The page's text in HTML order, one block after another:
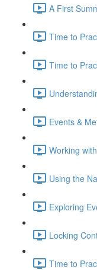
A First
Time to
Time to
Events &
Working
Using the
Exploring
Locking
Time to